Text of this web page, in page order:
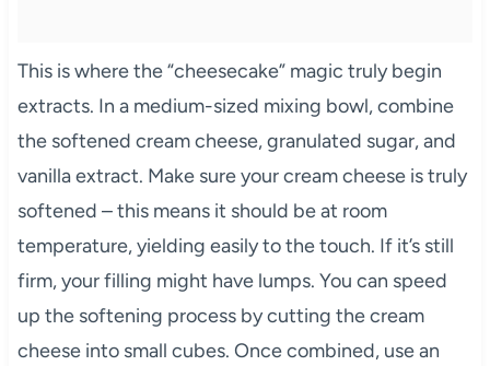
This is where the “cheesecake” magic truly begin
extracts. In a medium-sized mixing bowl, combine
the softened cream cheese, granulated sugar, and
vanilla extract. Make sure your cream cheese is truly
softened – this means it should be at room
temperature, yielding easily to the touch. If it’s still
firm, your filling might have lumps. You can speed
up the softening process by cutting the cream
cheese into small cubes. Once combined, use an